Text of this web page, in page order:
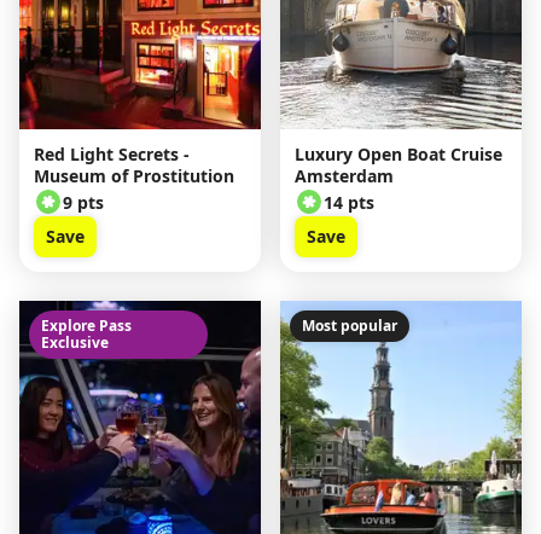
Red Light Secrets -
Museum of Prostitution
9 pts
Save
Luxury Open Boat Cruise
Amsterdam
14 pts
Save
Explore Pass
Exclusive
Most popular